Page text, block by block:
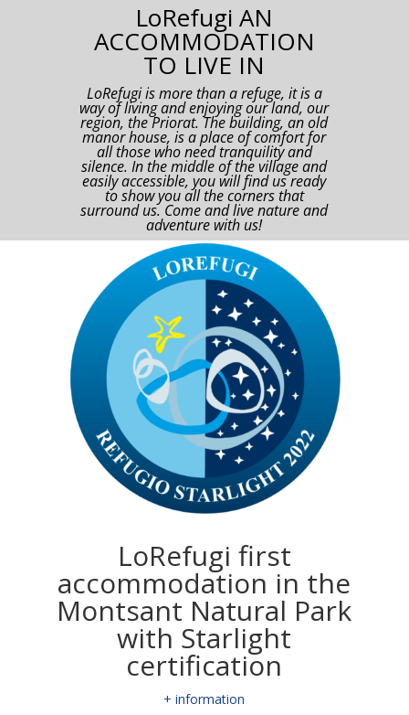
LoRefugi AN
ACCOMMODATION
TO LIVE IN
LoRefugi is more than a refuge, it is a
way of living and enjoying our land, our
region, the Priorat. The building, an old
manor house, is a place of comfort for
all those who need tranquility and
silence. In the middle of the village and
easily accessible, you will find us ready
to show you all the corners that
surround us. Come and live nature and
adventure with us!
LoRefugi first
accommodation in the
Montsant Natural Park
with Starlight
certification
+ information